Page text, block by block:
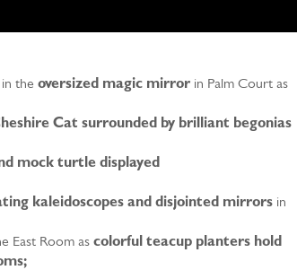
the oversized magic mirror in Palm Court as
Cat surrounded by brilliant begonias
mock turtle displayed
kaleidoscopes and disjointed mirrors in
East Room as colorful teacup planters hold